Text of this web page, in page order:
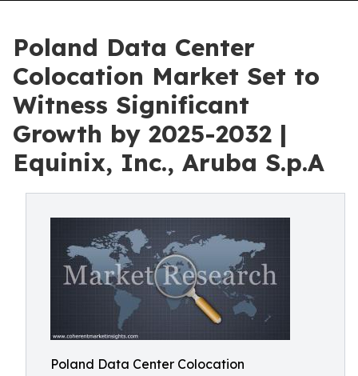
Poland Data Center
Colocation Market Set to
Witness Significant
Growth by 2025-2032 |
Equinix, Inc., Aruba S.p.A
Poland Data Center Colocation